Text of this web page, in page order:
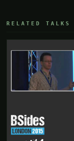
RELATED TALKS